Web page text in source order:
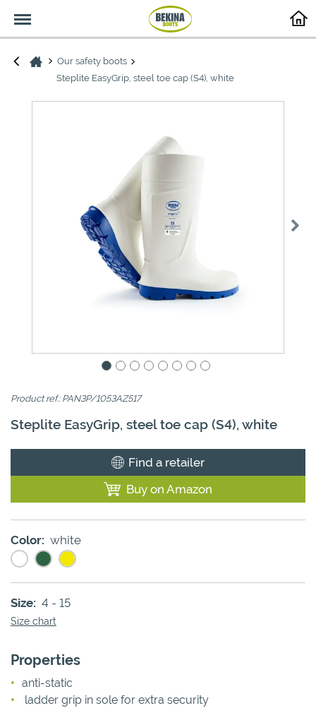
Menu
Our safety boots
Steplite EasyGrip, steel toe cap (S4), white
>
Product ref.: PAN3P/1053AZ517
Steplite EasyGrip, steel toe cap (S4), white
Find a retailer
Buy on Amazon
Color: white
Size: 4 - 15
Size chart
Properties
anti-static
ladder grip in sole for extra security